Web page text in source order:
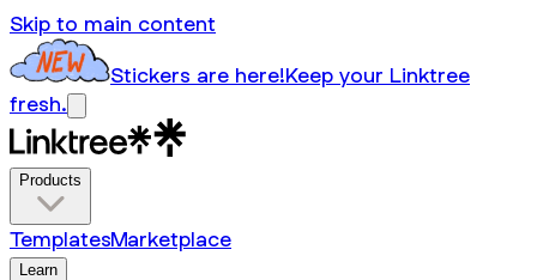
Skip to main content
Stickers are here!Keep your Linktree
fresh.
Products
TemplatesMarketplace
Learn